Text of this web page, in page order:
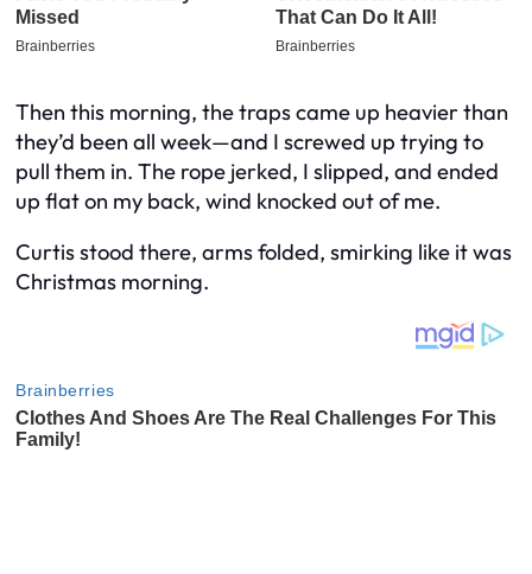
Then this morning, the traps came up heavier than
they’d been all week—and I screwed up trying to
pull them in. The rope jerked, I slipped, and ended
up flat on my back, wind knocked out of me.
Curtis stood there, arms folded, smirking like it was
Christmas morning.